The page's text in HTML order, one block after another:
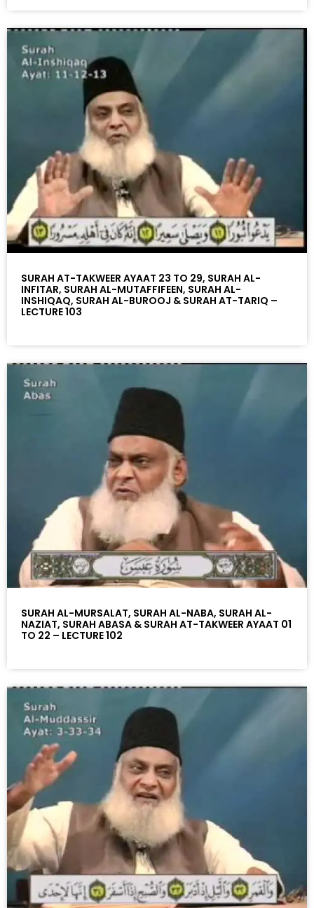
SURAH AT-TAKWEER AYAAT 23 TO 29, SURAH AL-
INFITAR, SURAH AL-MUTAFFIFEEN, SURAH AL-
INSHIQAQ, SURAH AL-BUROOJ & SURAH AT-TARIQ –
LECTURE 103
SURAH AL-MURSALAT, SURAH AL-NABA, SURAH AL-
NAZIAT, SURAH ABASA & SURAH AT-TAKWEER AYAAT 01
TO 22 – LECTURE 102